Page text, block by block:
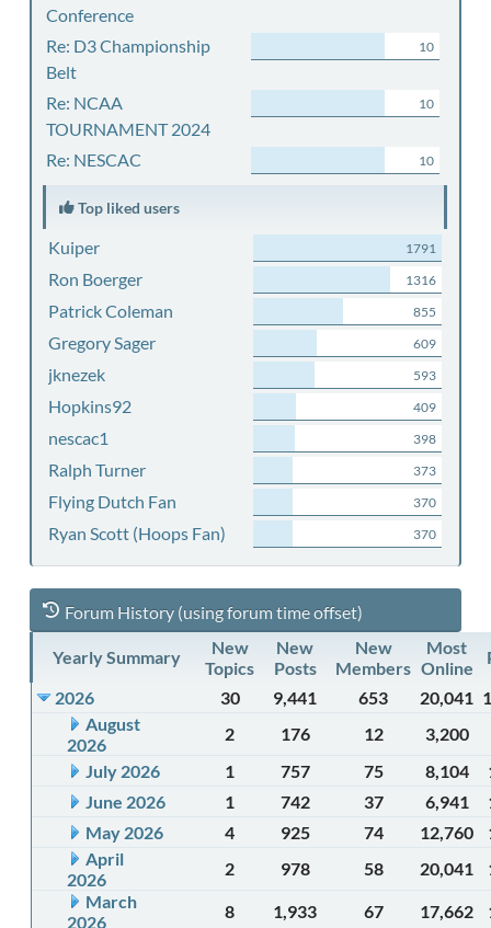
Conference
Re: D3 Championship
Belt
10
Re: NCAA
TOURNAMENT 2024
10
Re: NESCAC 10
Top liked users
Kuiper 1791
Ron Boerger 1316
Patrick Coleman 855
Gregory Sager 609
jknezek 593
Hopkins92 409
nescac1 398
Ralph Turner 373
Flying Dutch Fan 370
Ryan Scott (Hoops Fan) 370
Forum History (using forum time offset)
Yearly Summary
New
Topics
New
Posts
New
Members
Most
Online
2026
30 9,441 653 20,041
August
2026
2 176 12
3,200
July 2026
1 757 75 8,104
June 2026
1 742 37 6,941
May 2026
4 925 74 12,760
April
2026
2 978 58 20,041
March
2026
8 1,933 67 17,662